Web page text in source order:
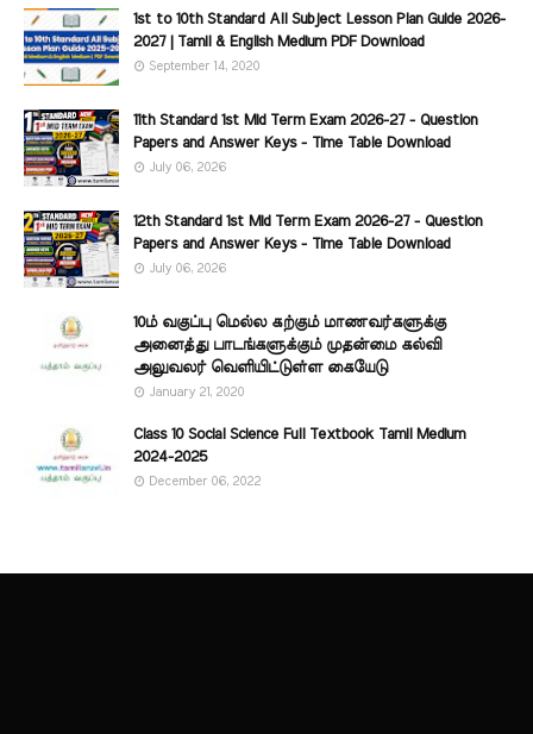
1st to 10th Standard All Subject Lesson Plan Guide 2026-
2027 | Tamil & English Medium PDF Download
September 14, 2020
11th Standard 1st Mid Term Exam 2026-27 - Question
Papers and Answer Keys - Time Table Download
July 06, 2026
12th Standard 1st Mid Term Exam 2026-27 - Question
Papers and Answer Keys - Time Table Download
July 06, 2026
10ம் வகுப்பு மெல்ல கற்கும் மாணவர்களுக்கு
அனைத்து பாடங்களுக்கும் முதன்மை கல்வி
அலுவலர் வெளியிட்டுள்ள கையேடு
January 21, 2020
Class 10 Social Science Full Textbook Tamil Medium
2024-2025
December 06, 2022